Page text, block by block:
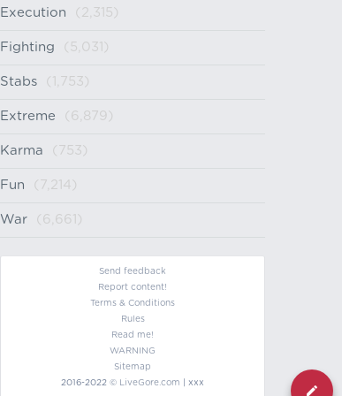
Execution (2,315)
Fighting (5,031)
Stabs (1,753)
Extreme (6,879)
Karma (753)
Fun (7,214)
War (6,661)
Send feedback
Report content!
Terms & Conditions
Rules
Read me!
WARNING
Sitemap
2016-2022 © LiveGore.com | xxx